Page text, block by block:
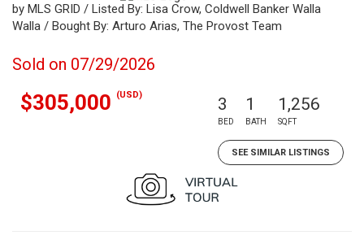
by MLS GRID / Listed By: Lisa Crow, Coldwell Banker Walla
Walla / Bought By: Arturo Arias, The Provost Team
Sold on 07/29/2026
$305,000 (USD) 3
BED
1
BATH
1,256
SQFT
SEE SIMILAR LISTINGS